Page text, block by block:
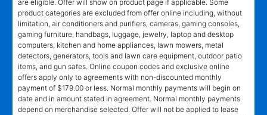
are eligible. Offer will show on product page if applicable. Some
product categories are excluded from offer online including, without
limitation, air conditioners and purifiers, cameras, gaming consoles,
gaming furniture, handbags, luggage, jewelry, laptop and desktop
computers, kitchen and home appliances, lawn mowers, metal
detectors, generators, tools and lawn care equipment, outdoor patio
items, and gun safes. Online coupon codes and exclusive online
offers apply only to agreements with non-discounted monthly
payment of $179.00 or less. Normal monthly payments will begin on
date and in amount stated in agreement. Normal monthly payments
depend on merchandise selected. Offer will not be applied to lease